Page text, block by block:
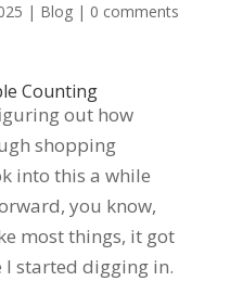
| Blog| 0 comments
Counting
out how
shopping
into this a while
you know,
most things, it got
I started digging in.